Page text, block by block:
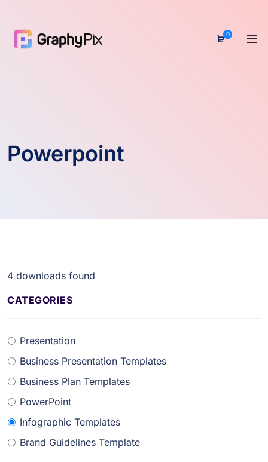
0
Powerpoint
4 downloads found
CATEGORIES
Presentation
Business Presentation Templates
Business Plan Templates
PowerPoint
Infographic Templates
Brand Guidelines Template